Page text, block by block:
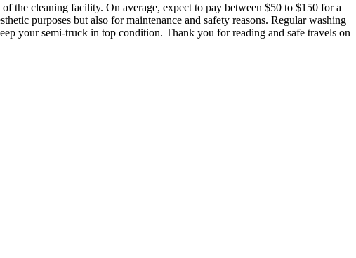
the cleaning facility. On average, expect to pay between $50 to $150 for a
purposes but also for maintenance and safety reasons. Regular washing
your semi-truck in top condition. Thank you for reading and safe travels on